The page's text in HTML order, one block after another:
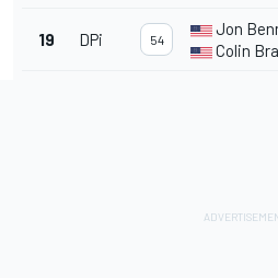
19 DPi 54
Jon
Colin